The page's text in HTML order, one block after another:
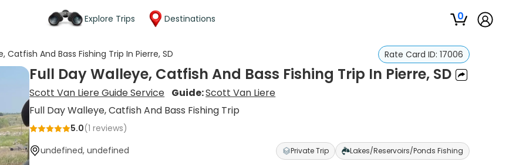
Explore Trips Destinations 0
Catfish And Bass Fishing Trip In Pierre, SD Rate Card ID: 17006
Full Day Walleye, Catfish And Bass Fishing Trip In Pierre, SD
Scott Van Liere Guide Service Guide:Scott Van Liere
Full Day Walleye, Catfish And Bass Fishing Trip
5.0(1 reviews)
undefined, undefined
Private Trip Lakes/Reservoirs/Ponds Fishing